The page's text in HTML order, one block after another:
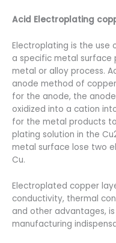
Acid Electroplating
Electroplating is the use
a specific metal
metal or alloy process.
anode method of
for the anode, the
oxidized into a cation
for the metal products
plating solution in the
metal surface lose two
Cu.
Electroplated copper
conductivity, thermal
and other advantages,
manufacturing